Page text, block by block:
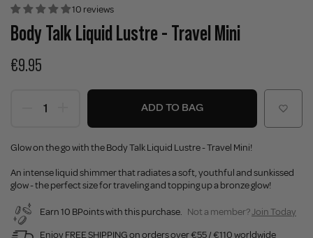
10 reviews
Body Talk Liquid Lustre - Travel Mini
€9.95
ADD TO BAG
Glow on the go with the Body Talk Liquid Lustre - Travel Mini!
An intense liquid shimmer that radiates a soft, youthful and sunkissed
glow - the perfect size for traveling and topping up a bronze glow!
Earn 10 BPoints with this purchase. Not a member?Join Today
Enjoy FREE SHIPPING on orders over €55 / €110 worldwide